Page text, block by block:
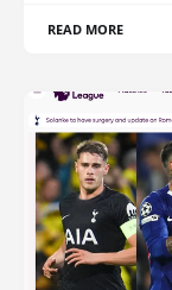
READ MORE